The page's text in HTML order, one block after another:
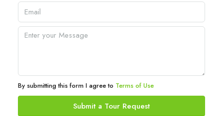
By submitting this form I agree to Terms of Use
Submit a Tour Request